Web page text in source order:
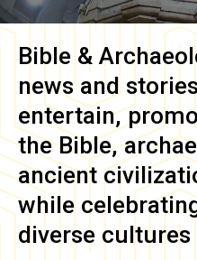
Bible &
news and
entertain,
the Bible,
ancient
while
diverse